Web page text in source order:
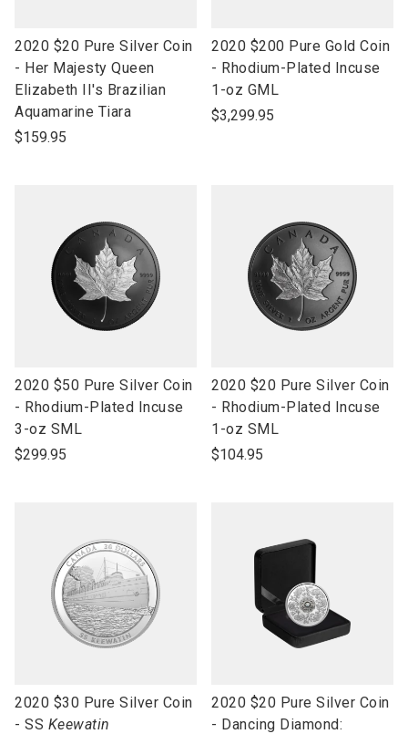
link
to
open
product
name
2020 $20 Pure Silver Coin
- Her Majesty Queen
Elizabeth II's Brazilian
Aquamarine Tiara
$159.95
link
to
open
product
2020 $200 Pure Gold Coin
- Rhodium-Plated Incuse
1-oz GML
$3,299.95
link
to
open
product
2020 $50 Pure Silver Coin
- Rhodium-Plated Incuse
3-oz SML
$299.95
link
to
open
product
2020 $20 Pure Silver Coin
- Rhodium-Plated Incuse
1-oz SML
$104.95
link
to
2020 $30 Pure Silver Coin
- SS Keewatin
link
to
2020 $20 Pure Silver Coin
- Dancing Diamond: